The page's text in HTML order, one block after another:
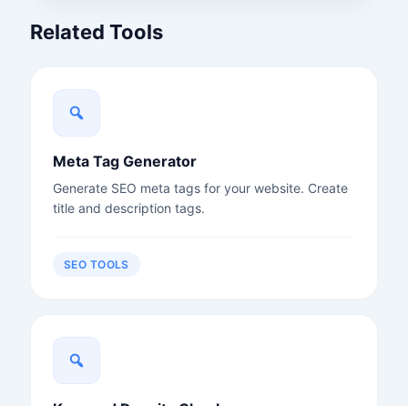
Related Tools
Meta Tag Generator
Generate SEO meta tags for your website. Create
title and description tags.
SEO TOOLS